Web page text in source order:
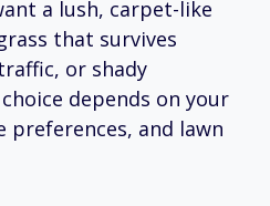
a lush, carpet-like
that survives
or shady
depends on your
preferences, and lawn